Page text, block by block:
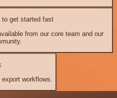
to get started fast
from our core team and our
workflows.